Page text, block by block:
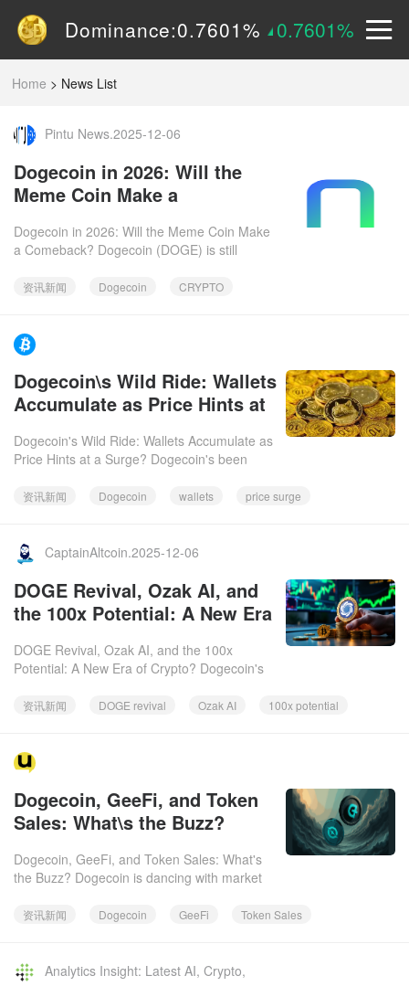
Dominance:0.7601%
0.7601%
Price:$0.15090 2.9605%
Home > News List
Pintu News.2025-12-06
Dogecoin in 2026: Will the
Meme Coin Make a
Dogecoin in 2026: Will the Meme Coin Make
a Comeback? Dogecoin (DOGE) is still
this meme coin might just
资讯新闻 Dogecoin CRYPTO
06
Dogecoin\s Wild Ride: Wallets
Accumulate as Price Hints at
Dogecoin's Wild Ride: Wallets Accumulate as
Price Hints at a Surge? Dogecoin's been
wobbles and some int
资讯新闻 Dogecoin wallets price surge
CaptainAltcoin.2025-12-06
DOGE Revival, Ozak AI, and
the 100x Potential: A New Era
DOGE Revival, Ozak AI, and the 100x
Potential: A New Era of Crypto? Dogecoin's
Ozak AI (OZ) is stepping into th
资讯新闻 DOGE revival Ozak AI 100x potential
12-06
Dogecoin, GeeFi, and Token
Sales: What\s the Buzz?
Dogecoin, GeeFi, and Token Sales: What's
the Buzz? Dogecoin is dancing with market
heads. What's the deal
资讯新闻 Dogecoin GeeFi Token Sales
Analytics Insight: Latest AI, Crypto,